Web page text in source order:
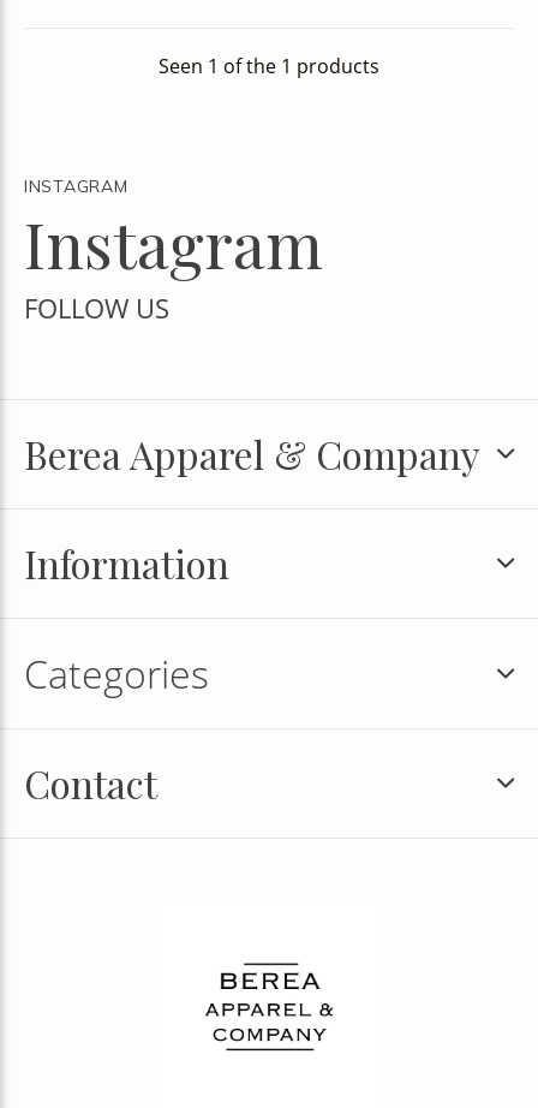
Seen 1 of the 1 products
INSTAGRAM
Instagram
FOLLOW US
Berea Apparel & Company
Information
Categories
Contact